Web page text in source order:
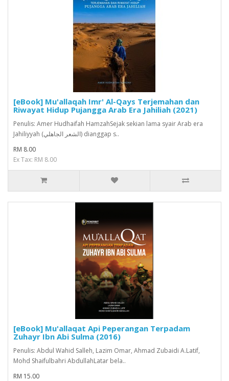
[eBook] Mu'allaqah Imr' Al-Qays Terjemahan dan
Riwayat Hidup Pujangga Arab Era Jahiliah (2021)
Penulis: Amer Hudhaifah HamzahSejak sekian lama syair Arab era
Jahiliyyah (الشعر الجاهلي) dianggap s..
RM 8.00
Ex Tax: RM 8.00
[eBook] Mu'allaqat Api Peperangan Terpadam
Zuhayr Ibn Abi Sulma (2016)
Penulis: Abdul Wahid Salleh, Lazim Omar, Ahmad Zubaidi A.Latif,
Mohd Shaifulbahri AbdullahLatar bela..
RM 15.00